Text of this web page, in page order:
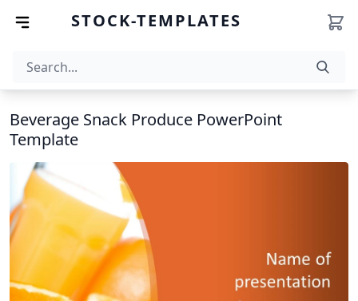
STOCK-TEMPLATES
Beverage Snack Produce PowerPoint
Template